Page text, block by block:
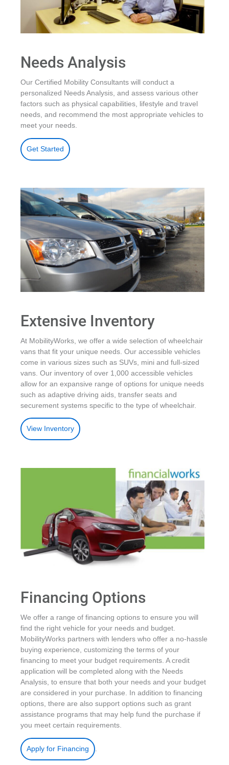
Needs Analysis
Our Certified Mobility Consultants will conduct a
personalized Needs Analysis, and assess various other
factors such as physical capabilities, lifestyle and travel
needs, and recommend the most appropriate vehicles to
meet your needs.
Get Started
Extensive Inventory
At MobilityWorks, we offer a wide selection of wheelchair
vans that fit your unique needs. Our accessible vehicles
come in various sizes such as SUVs, mini and full-sized
vans. Our inventory of over 1,000 accessible vehicles
allow for an expansive range of options for unique needs
such as adaptive driving aids, transfer seats and
securement systems specific to the type of wheelchair.
View Inventory
Financing Options
We offer a range of financing options to ensure you will
find the right vehicle for your needs and budget.
MobilityWorks partners with lenders who offer a no-hassle
buying experience, customizing the terms of your
financing to meet your budget requirements. A credit
application will be completed along with the Needs
Analysis, to ensure that both your needs and your budget
are considered in your purchase. In addition to financing
options, there are also support options such as grant
assistance programs that may help fund the purchase if
you meet certain requirements.
Apply for Financing